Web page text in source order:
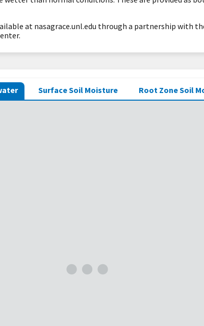
at nasagrace.unl.edu through a partnership with
Surface Soil Moisture Root Zone Soil